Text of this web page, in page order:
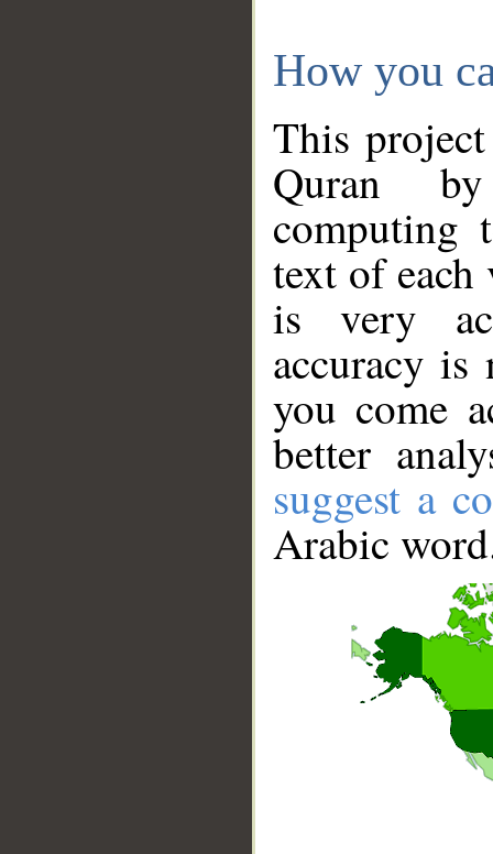
How you
This
Quran
computing
text of
is very
accuracy
you come
better
suggest a
Arabic